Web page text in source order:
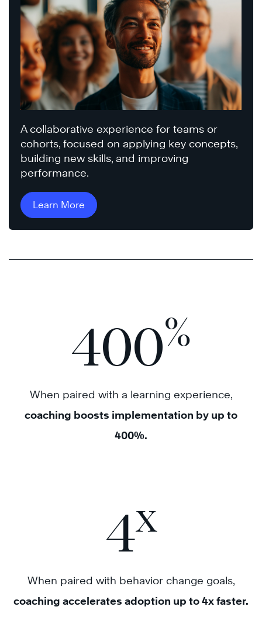
A collaborative experience for teams or
cohorts, focused on applying key concepts,
building new skills, and improving
performance.
Learn More
400%
When paired with a learning experience,
coaching boosts implementation by up to
400%.
4x
When paired with behavior change goals,
coaching accelerates adoption up to 4x faster.